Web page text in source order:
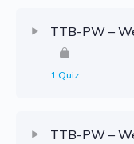
TTB-PW –
1 Quiz
TTB-PW –